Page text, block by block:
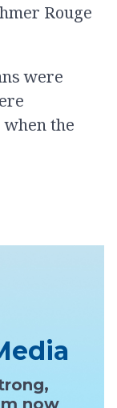
Rouge
were
when the
now